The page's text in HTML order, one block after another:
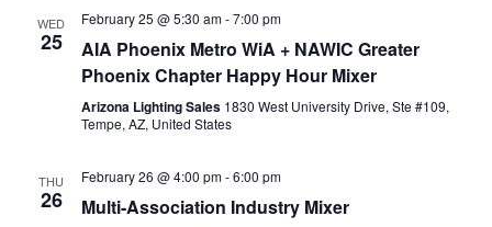
WED
25
February 25 @ 5:30 am-7:00 pm
AIA Phoenix Metro WiA + NAWIC Greater
Phoenix Chapter Happy Hour Mixer
Arizona Lighting Sales 1830 West University Drive, Ste #109,
Tempe, AZ, United States
THU
26
February 26 @ 4:00 pm-6:00 pm
Multi-Association Industry Mixer